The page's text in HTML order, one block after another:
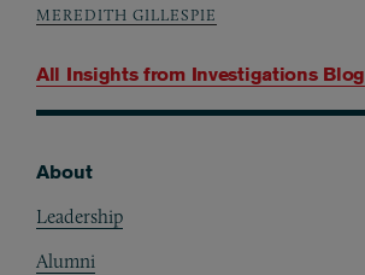
All Insights from Investigations Blog
MEREDITH GILLESPIE
About
Leadership
Alumni